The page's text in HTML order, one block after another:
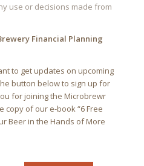
use or decisions made from
Financial Planning
to get updates on upcoming
button below to sign up for
for joining the Microbrewr
copy of our e-book “6 Free
Beer in the Hands of More